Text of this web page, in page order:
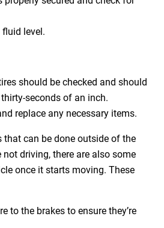
level.
should be checked and should
seconds of an inch.
replace any necessary items.
that can be done outside of the
driving, there are also some
once it starts moving. These
to the brakes to ensure they’re